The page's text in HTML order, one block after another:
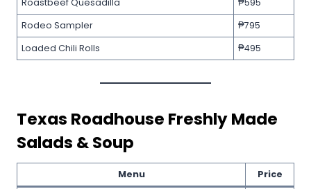
Rodeo Sampler
₱795
Loaded Chili Rolls
₱495
Texas Roadhouse Freshly Made
Salads & Soup
Menu Price